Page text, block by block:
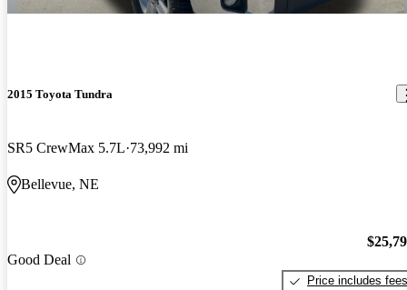
2015 Toyota Tundra
SR5 CrewMax 5.7L 73,992 mi
Bellevue, NE
Good Deal
Price includes fees